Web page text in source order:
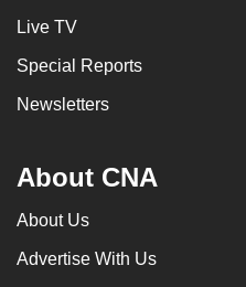
Live TV
Special Reports
Newsletters
About CNA
About Us
Advertise With Us